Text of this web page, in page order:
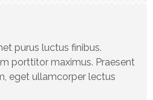
purus luctus finibus.
porttitor maximus. Praesent
eget ullamcorper lectus